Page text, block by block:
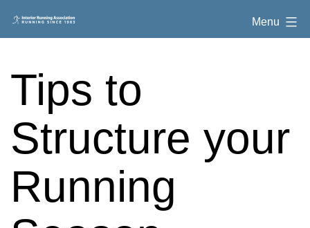
to
Interior
Menu
Tips to
Structure your
Running